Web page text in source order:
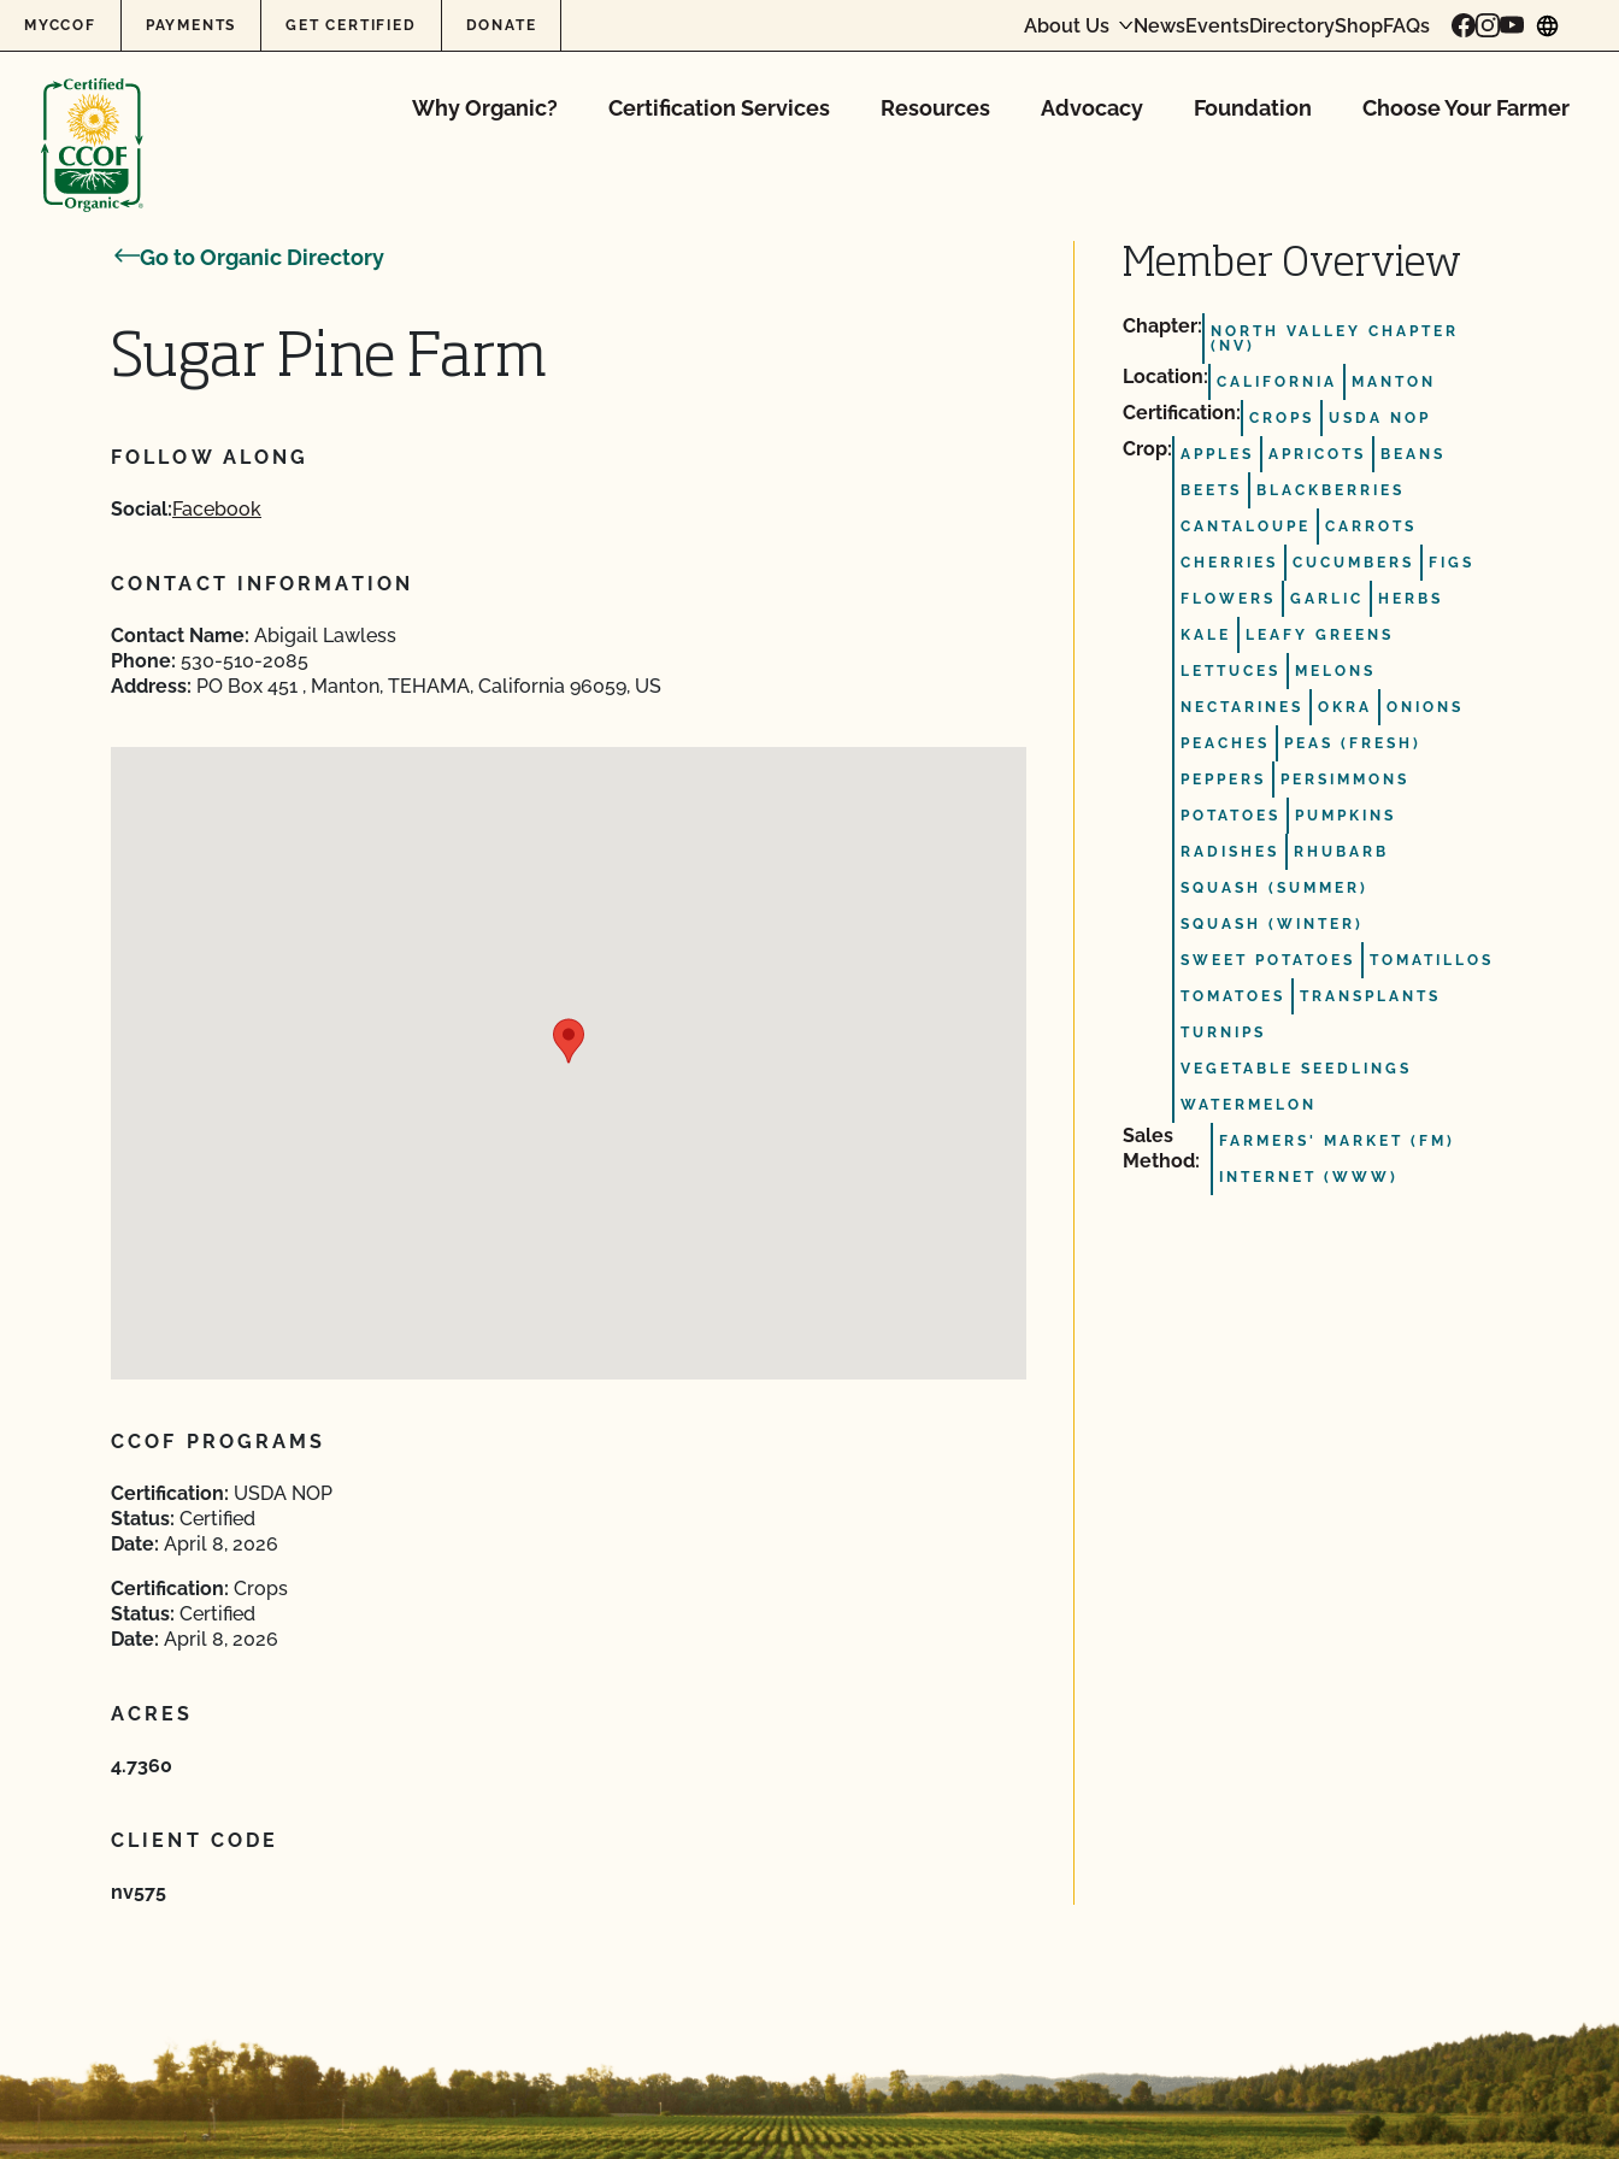
Skip to content
MYCCOF PAYMENTS GET CERTIFIED DONATE About Us NewsEventsDirectoryShopFAQs
Why Organic? Certification Services Resources Advocacy Foundation Choose Your Farmer
Go to Organic Directory
Sugar Pine Farm
FOLLOW ALONG
Social:Facebook
CONTACT INFORMATION
Contact Name: Abigail Lawless
Phone: 530-510-2085
Address: PO Box 451 , Manton, TEHAMA, California 96059, US
CCOF PROGRAMS
Certification: USDA NOP
Status: Certified
Date: April 8, 2026
Certification: Crops
Status: Certified
Date: April 8, 2026
ACRES
4.7360
CLIENT CODE
nv575
Member Overview
Chapter:
NORTH VALLEY CHAPTER
(NV)
Location: CALIFORNIA MANTON
Certification: CROPS USDA NOP
Crop: APPLES APRICOTS BEANS
BEETS BLACKBERRIES
CANTALOUPE CARROTS
CHERRIES CUCUMBERS FIGS
FLOWERS GARLIC HERBS
KALE LEAFY GREENS
LETTUCES MELONS
NECTARINES OKRA ONIONS
PEACHES PEAS (FRESH)
PEPPERS PERSIMMONS
POTATOES PUMPKINS
RADISHES RHUBARB
SQUASH (SUMMER)
SQUASH (WINTER)
SWEET POTATOES TOMATILLOS
TOMATOES TRANSPLANTS
TURNIPS
VEGETABLE SEEDLINGS
WATERMELON
Sales
Method:
FARMERS' MARKET (FM)
INTERNET (WWW)